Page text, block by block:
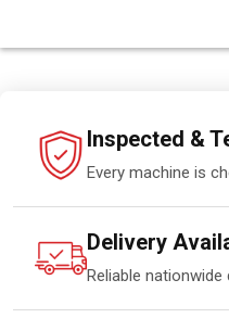
Inspected &
Every machine is
Delivery
Reliable